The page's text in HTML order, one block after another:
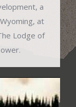
a
at
Lodge of